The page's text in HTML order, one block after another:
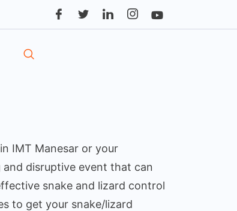
IMT Manesar or your
disruptive event that can
snake and lizard control
to get your snake/lizard